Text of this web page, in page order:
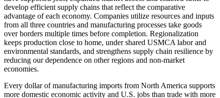
develop efficient supply chains that reflect the comparative
advantage of each economy. Companies utilize resources and inputs
from all three countries and manufacturing processes take goods
over borders multiple times before completion. Regionalization
keeps production close to home, under shared USMCA labor and
environmental standards, and strengthens supply chain resilience by
reducing our dependence on other regions and non-market
economies.
Every dollar of manufacturing imports from North America supports
more domestic economic activity and U.S. jobs than trade with more